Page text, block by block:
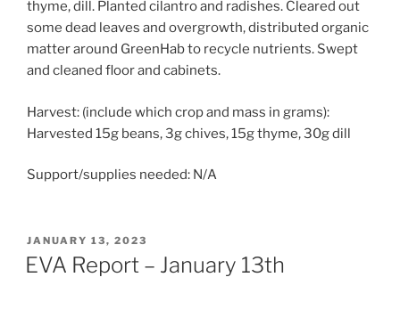
thyme, dill. Planted cilantro and radishes. Cleared out
some dead leaves and overgrowth, distributed organic
matter around GreenHab to recycle nutrients. Swept
and cleaned floor and cabinets.
Harvest: (include which crop and mass in grams):
Harvested 15g beans, 3g chives, 15g thyme, 30g dill
Support/supplies needed: N/A
POSTED
ON
JANUARY 13, 2023
EVA Report – January 13th